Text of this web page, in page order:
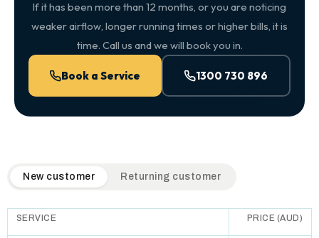
If it has been more than 12 months, or you are noticing
weaker airflow, longer running times or higher bills, it is
time. Call us and we will book you in.
Book a Service 1300 730 896
QuickAir flat-rate pricing table. Toggle to switch between
New customer Returning customer
SERVICE PRICE (AUD)